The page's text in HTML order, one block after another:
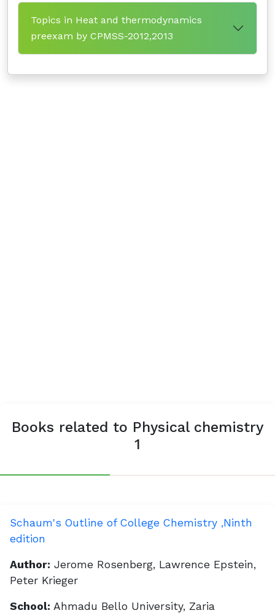
Topics in Heat and thermodynamics
preexam by CPMSS-2012,2013
Books related to Physical chemistry
1
Schaum's Outline of College Chemistry ,Ninth
edition
Author: Jerome Rosenberg, Lawrence Epstein,
Peter Krieger
School: Ahmadu Bello University, Zaria